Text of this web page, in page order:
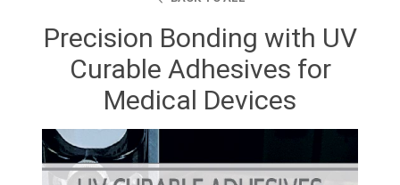
Precision Bonding with UV
Curable Adhesives for
Medical Devices